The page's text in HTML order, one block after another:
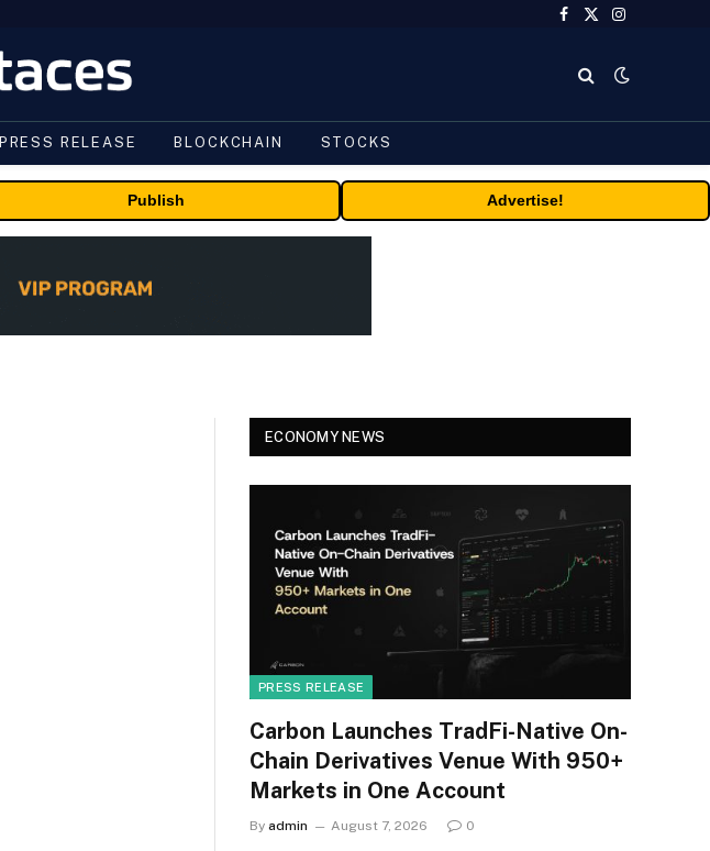
Facebook
X
Instagram
PRESS RELEASE BLOCKCHAIN STOCKS
Publish Advertise!
ECONOMY NEWS
PRESS RELEASE
Carbon Launches TradFi-Native On-
Chain Derivatives Venue With 950+
Markets in One Account
By admin August 7, 2026 0